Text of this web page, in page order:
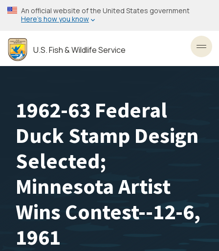
Skip
to
content
An official website of the United States government
Here’s how you know
U.S. Fish & Wildlife Service
1962-63 Federal
Duck Stamp Design
Selected;
Minnesota Artist
Wins Contest--12-6,
1961